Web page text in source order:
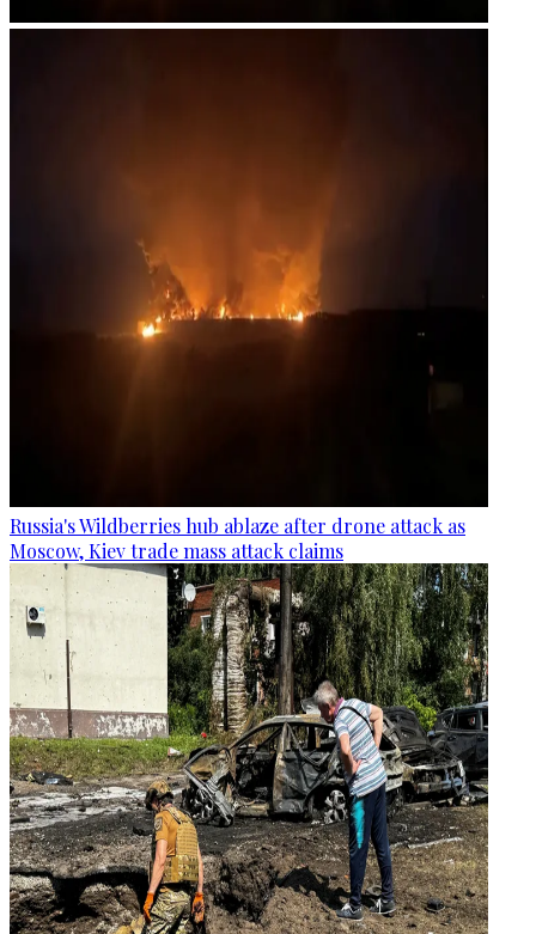
Russia's Wildberries hub ablaze after drone attack as
Moscow, Kiev trade mass attack claims